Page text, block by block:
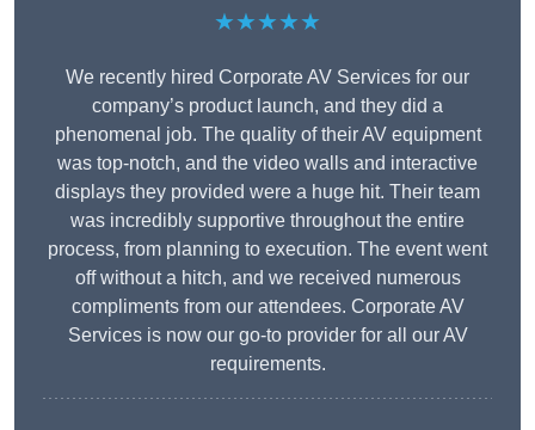
★★★★★
We recently hired Corporate AV Services for our
company’s product launch, and they did a
phenomenal job. The quality of their AV equipment
was top-notch, and the video walls and interactive
displays they provided were a huge hit. Their team
was incredibly supportive throughout the entire
process, from planning to execution. The event went
off without a hitch, and we received numerous
compliments from our attendees. Corporate AV
Services is now our go-to provider for all our AV
requirements.